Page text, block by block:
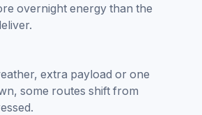
overnight energy than the
extra payload or one
some routes shift from